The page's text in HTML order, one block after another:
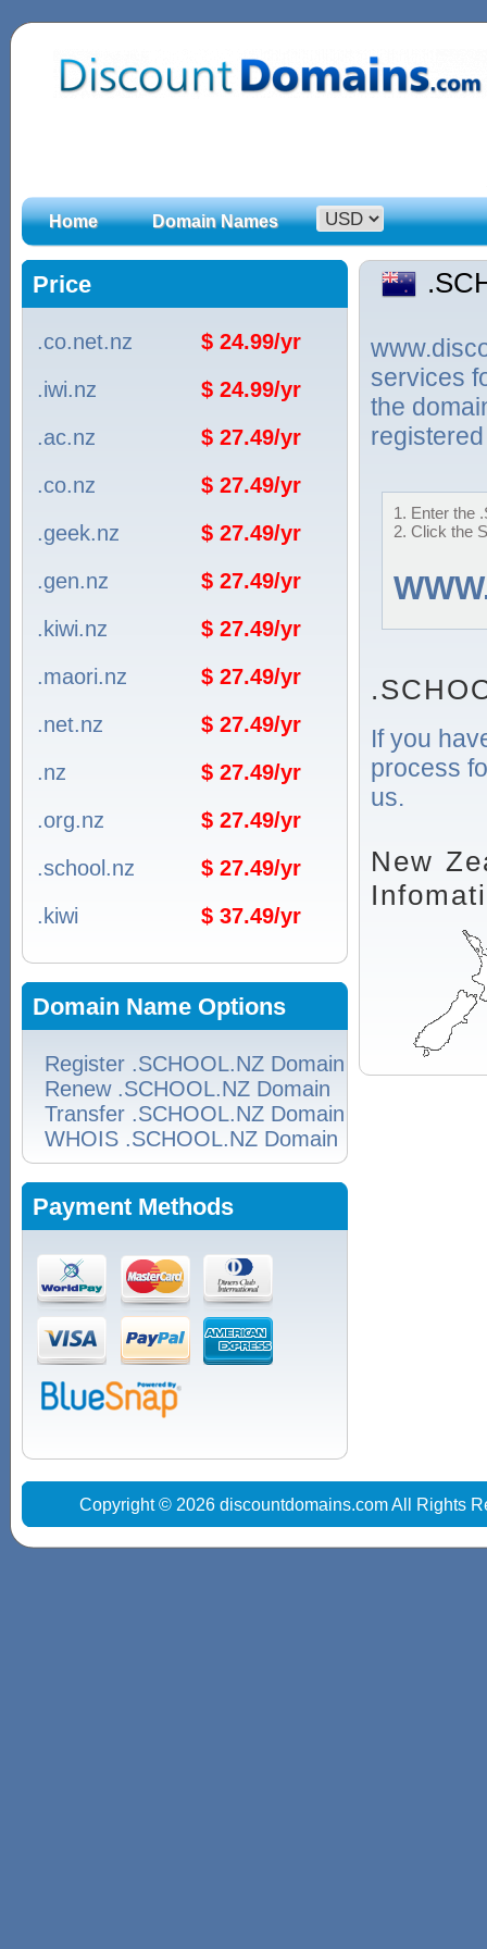
Home Domain Names
Price
.co.net.nz
$ 24.99/yr
.iwi.nz
$ 24.99/yr
.ac.nz
$ 27.49/yr
.co.nz
$ 27.49/yr
.geek.nz
$ 27.49/yr
.gen.nz
$ 27.49/yr
.kiwi.nz
$ 27.49/yr
.maori.nz
$ 27.49/yr
.net.nz
$ 27.49/yr
.nz
$ 27.49/yr
.org.nz
$ 27.49/yr
.school.nz
$ 27.49/yr
.kiwi
$ 37.49/yr
Domain Name Options
Register .SCHOOL.NZ Domain
Renew .SCHOOL.NZ Domain
Transfer .SCHOOL.NZ Domain
WHOIS .SCHOOL.NZ Domain
Payment Methods
services
the
1. Enter the
2. Click the
If you
process
us.
New
Copyright © 2026 discountdomains.com All Rights